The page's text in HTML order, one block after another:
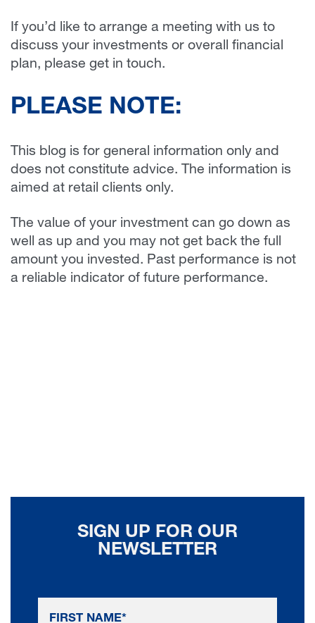
If you’d like to arrange a meeting with us to
discuss your investments or overall financial
plan, please get in touch.
PLEASE NOTE:
This blog is for general information only and
does not constitute advice. The information is
aimed at retail clients only.
The value of your investment can go down as
well as up and you may not get back the full
amount you invested. Past performance is not
a reliable indicator of future performance.
SIGN UP FOR OUR
NEWSLETTER